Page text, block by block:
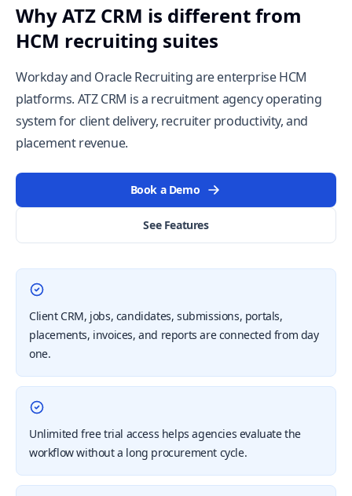
Why ATZ CRM is different from
HCM recruiting suites
Workday and Oracle Recruiting are enterprise HCM
platforms. ATZ CRM is a recruitment agency operating
system for client delivery, recruiter productivity, and
placement revenue.
Book a Demo
See Features
Client CRM, jobs, candidates, submissions, portals,
placements, invoices, and reports are connected from day
one.
Unlimited free trial access helps agencies evaluate the
workflow without a long procurement cycle.